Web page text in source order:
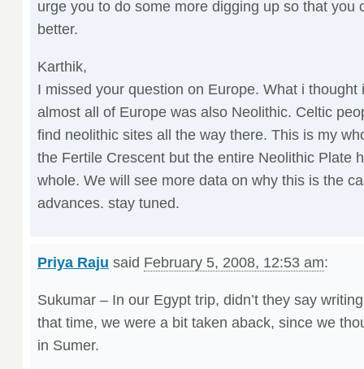
urge you to do some more digging up so that you
better.
Karthik,
I missed your question on Europe. What i thought
almost all of Europe was also Neolithic. Celtic
find neolithic sites all the way there. This is my
the Fertile Crescent but the entire Neolithic Plate
whole. We will see more data on why this is the
advances. stay tuned.
Priya Raju said February 5, 2008, 12:53 am:
Sukumar – In our Egypt trip, didn’t they say
that time, we were a bit taken aback, since we
in Sumer.